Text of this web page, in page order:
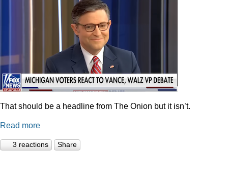
That should be a headline from The Onion but it isn’t.
Read more
3 reactions Share